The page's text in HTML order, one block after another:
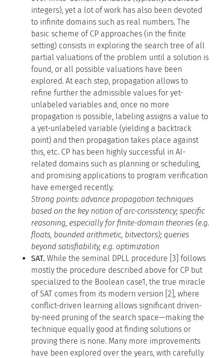
integers), yet a lot of work has also been devoted
to infinite domains such as real numbers. The
basic scheme of CP approaches (in the finite
setting) consists in exploring the search tree of all
partial valuations of the problem until a solution is
found, or all possible valuations have been
explored. At each step, propagation allows to
refine further the admissible values for yet-
unlabeled variables and, once no more
propagation is possible, labeling assigns a value to
a yet-unlabeled variable (yielding a backtrack
point) and then propagation takes place against
this, etc. CP has been highly successful in AI-
related domains such as planning or scheduling,
and promising applications to program verification
have emerged recently.
Strong points: advance propagation techniques
based on the key notion of arc-consistency; specific
reasoning, especially for finite-domain theories (e.g.
floats, bounded arithmetic, bitvectors); queries
beyond satisfiability, e.g. optimization
SAT. While the seminal DPLL procedure [3] follows
mostly the procedure described above for CP but
specialized to the Boolean case1, the true miracle
of SAT comes from its modern version [2], where
conflict-driven learning allows significant driven-
by-need pruning of the search space—making the
technique equally good at finding solutions or
proving there is none. Many more improvements
have been explored over the years, with carefully